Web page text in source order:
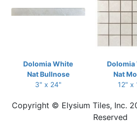
Dolomia White
Nat Bullnose
3" x 24"
Dolomia
Nat
12" x
Copyright © Elysium Tiles, Inc.
Reserved